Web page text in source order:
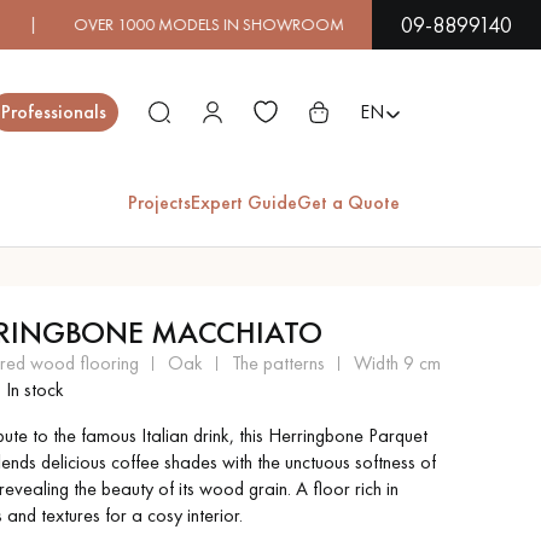
IN SHOWROOM | IMMEDIATE AVAILABILITY |
09-8899140
Professionals EN
ProjectsExpert GuideGet a Quote
EXOTIC WOOD
FLOORING
VARNISHED WOOD
FLOORING
WIDE WOOD
FLOORING
OAK WOOD
FLOORING
MACCHIATO
wood flooring oak the patterns
width 9 cm
In stock
to the famous Italian drink, this Herringbone Parquet
delicious coffee shades with the unctuous softness of
the beauty of its wood grain. A floor rich in
and textures for a cosy interior.